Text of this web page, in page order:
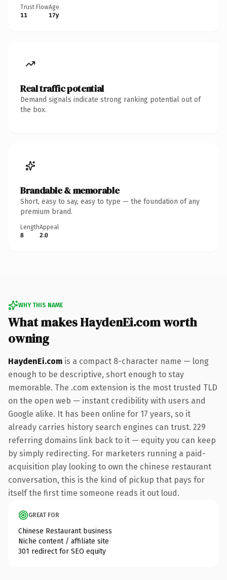
Trust Flow
11
Age
17y
Real traffic potential
Demand signals indicate strong ranking potential out of
the box.
Brandable & memorable
Short, easy to say, easy to type — the foundation of any
premium brand.
Length
8
Appeal
2.0
WHY THIS NAME
What makes HaydenEi.com worth
owning
HaydenEi.com is a compact 8-character name — long
enough to be descriptive, short enough to stay
memorable. The .com extension is the most trusted TLD
on the open web — instant credibility with users and
Google alike. It has been online for 17 years, so it
already carries history search engines can trust. 229
referring domains link back to it — equity you can keep
by simply redirecting. For marketers running a paid-
acquisition play looking to own the chinese restaurant
conversation, this is the kind of pickup that pays for
itself the first time someone reads it out loud.
GREAT FOR
Chinese Restaurant business
Niche content / affiliate site
301 redirect for SEO equity